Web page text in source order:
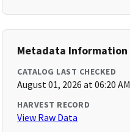
Metadata Information
CATALOG LAST CHECKED
August 01, 2026 at 06:20 AM
HARVEST RECORD
View Raw Data